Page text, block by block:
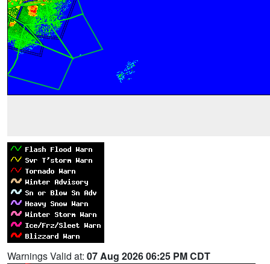
Warnings Valid at: 07 Aug 2026 06:25 PM CDT